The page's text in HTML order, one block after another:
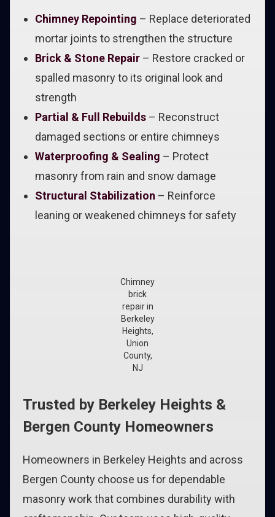
Chimney Repointing – Replace deteriorated
mortar joints to strengthen the structure
Brick & Stone Repair – Restore cracked or
spalled masonry to its original look and
strength
Partial & Full Rebuilds – Reconstruct
damaged sections or entire chimneys
Waterproofing & Sealing – Protect
masonry from rain and snow damage
Structural Stabilization – Reinforce
leaning or weakened chimneys for safety
Chimney
brick
repair in
Berkeley
Heights,
Union
County,
NJ
Trusted by Berkeley Heights &
Bergen County Homeowners
Homeowners in Berkeley Heights and across
Bergen County choose us for dependable
masonry work that combines durability with